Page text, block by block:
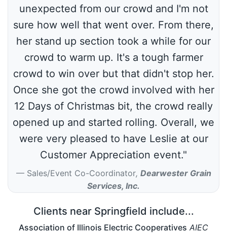
unexpected from our crowd and I'm not
sure how well that went over. From there,
her stand up section took a while for our
crowd to warm up. It's a tough farmer
crowd to win over but that didn't stop her.
Once she got the crowd involved with her
12 Days of Christmas bit, the crowd really
opened up and started rolling. Overall, we
were very pleased to have Leslie at our
Customer Appreciation event."
Sales/Event Co-Coordinator, Dearwester Grain
Services, Inc.
Clients near Springfield include...
Association of Illinois Electric Cooperatives AIEC